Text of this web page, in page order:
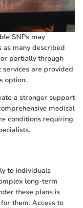
SNPs may
many described
partially through
services are provided
option.
a stronger support
medical
conditions requiring
to individuals
long-term
these plans is
them. Access to